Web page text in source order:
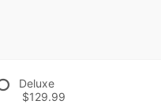
Deluxe
$129.99